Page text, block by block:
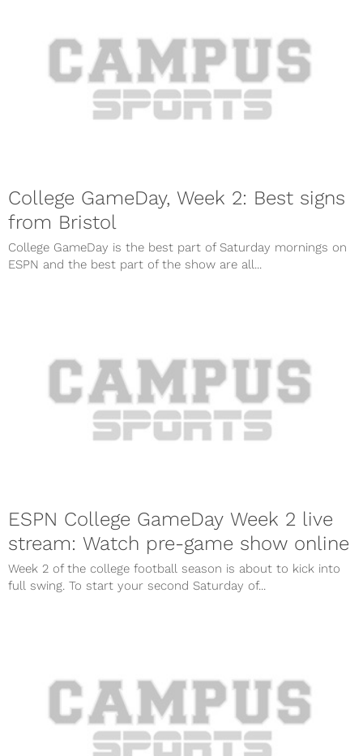
College GameDay, Week 2: Best signs
from Bristol
College GameDay is the best part of Saturday mornings on
ESPN and the best part of the show are all...
ESPN College GameDay Week 2 live
stream: Watch pre-game show online
Week 2 of the college football season is about to kick into
full swing. To start your second Saturday of...